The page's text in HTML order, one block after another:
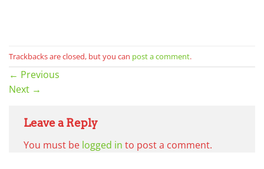
Trackbacks are closed, but you can post a comment.
← Previous
Next →
Leave a Reply
You must be logged in to post a comment.